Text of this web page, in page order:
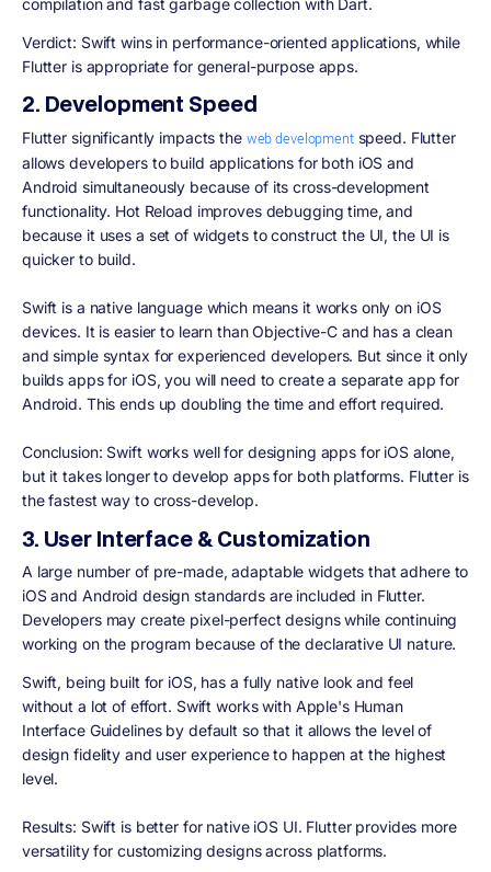
compilation and fast garbage collection with Dart.
Verdict: Swift wins in performance-oriented applications, while
Flutter is appropriate for general-purpose apps.
2. Development Speed
Flutter significantly impacts the web developmentspeed. Flutter
allows developers to build applications for both iOS and
Android simultaneously because of its cross-development
functionality. Hot Reload improves debugging time, and
because it uses a set of widgets to construct the UI, the UI is
quicker to build.
Swift is a native language which means it works only on iOS
devices. It is easier to learn than Objective-C and has a clean
and simple syntax for experienced developers. But since it only
builds apps for iOS, you will need to create a separate app for
Android. This ends up doubling the time and effort required.
Conclusion: Swift works well for designing apps for iOS alone,
but it takes longer to develop apps for both platforms. Flutter is
the fastest way to cross-develop.
3. User Interface & Customization
A large number of pre-made, adaptable widgets that adhere to
iOS and Android design standards are included in Flutter.
Developers may create pixel-perfect designs while continuing
working on the program because of the declarative UI nature.
Swift, being built for iOS, has a fully native look and feel
without a lot of effort. Swift works with Apple's Human
Interface Guidelines by default so that it allows the level of
design fidelity and user experience to happen at the highest
level.
Results: Swift is better for native iOS UI. Flutter provides more
versatility for customizing designs across platforms.